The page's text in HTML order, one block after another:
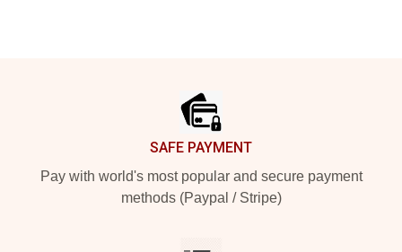
SAFE PAYMENT
Pay with world's most popular and secure payment
methods (Paypal / Stripe)